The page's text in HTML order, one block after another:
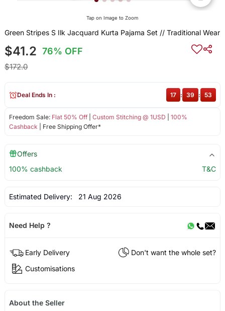
Tap on Image to Zoom
Green Stripes S Ilk Jacquard Kurta Pajama Set // Traditional Wear
$41.2 76% OFF
$172.0
Freedom Sale: Flat 50% Off| Custom Stitching @ 1USD
100%
Cashback | Free Shipping Offer*
Deal Ends In : 17 : 39 : 53
Offers
100% cashback
T&C
Estimated Delivery: 21 Aug 2026
Need Help ?
Early Delivery
Don't want the whole set?
Customisations
About the Seller